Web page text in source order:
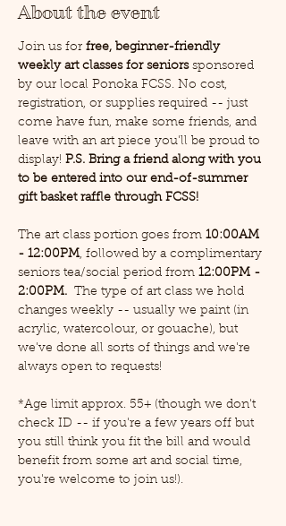
About the event
Join us for free, beginner-friendly
weekly art classes for seniors sponsored
by our local Ponoka FCSS. No cost,
registration, or supplies required -- just
come have fun, make some friends, and
leave with an art piece you'll be proud to
display! P.S. Bring a friend along with you
to be entered into our end-of-summer
gift basket raffle through FCSS!
The art class portion goes from 10:00AM
- 12:00PM, followed by a complimentary
seniors tea/social period from 12:00PM -
2:00PM. The type of art class we hold
changes weekly -- usually we paint (in
acrylic, watercolour, or gouache), but
we've done all sorts of things and we're
always open to requests!
*Age limit approx. 55+ (though we don't
check ID -- if you're a few years off but
you still think you fit the bill and would
benefit from some art and social time,
you're welcome to join us!).